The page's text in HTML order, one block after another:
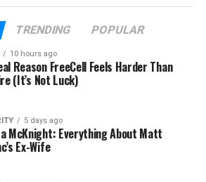
TRENDING POPULAR
10 hours ago
Reason FreeCell Feels Harder Than
(It’s Not Luck)
5 days ago
McKnight: Everything About Matt
Ex-Wife